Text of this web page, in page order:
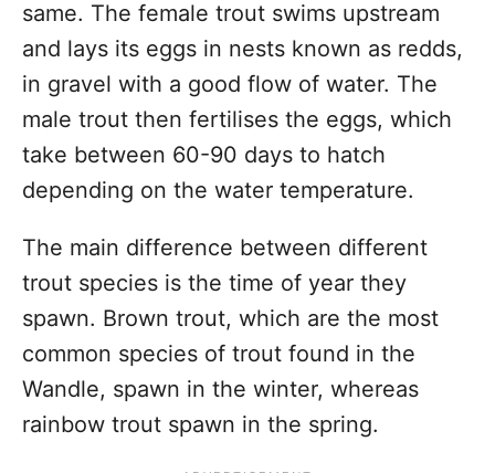
same. The female trout swims upstream
and lays its eggs in nests known as redds,
in gravel with a good flow of water. The
male trout then fertilises the eggs, which
take between 60-90 days to hatch
depending on the water temperature.
The main difference between different
trout species is the time of year they
spawn. Brown trout, which are the most
common species of trout found in the
Wandle, spawn in the winter, whereas
rainbow trout spawn in the spring.